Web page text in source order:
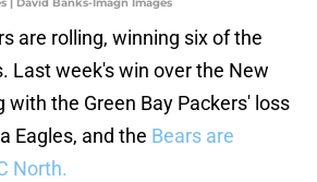
are rolling, winning six of the
Last week's win over the New
with the Green Bay Packers' loss
Eagles, and the Bears are
North.